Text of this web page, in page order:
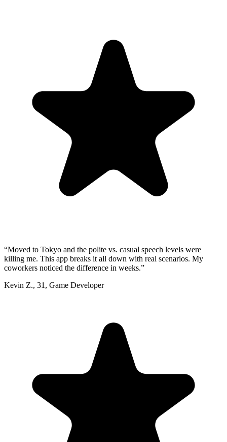
“Moved to Tokyo and the polite vs. casual speech levels were
killing me. This app breaks it all down with real scenarios. My
coworkers noticed the difference in weeks.”
Kevin Z., 31 , Game Developer